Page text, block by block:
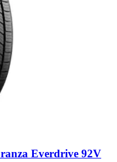
Everdrive 92V